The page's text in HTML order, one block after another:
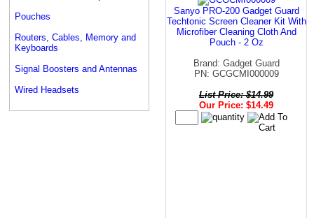
Pouches
Routers, Cables, Memory and
Keyboards
Signal Boosters and Antennas
Wired Headsets
Sanyo PRO-200 Gadget Guard
Techtonic Screen Cleaner Kit With
Microfiber Cleaning Cloth And
Pouch - 2 Oz
Brand: Gadget Guard
PN: GCGCMI000009
List Price: $14.99
Our Price: $14.49